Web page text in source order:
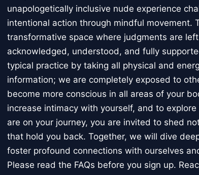
unapologetically inclusive nude experience
intentional action through mindful movement.
transformative space where judgments are
acknowledged, understood, and fully
typical practice by taking all physical and
information; we are completely exposed to
become more conscious in all areas of your
increase intimacy with yourself, and to
are on your journey, you are invited to shed
that hold you back. Together, we will dive
foster profound connections with ourselves
Please read the FAQs before you sign up.